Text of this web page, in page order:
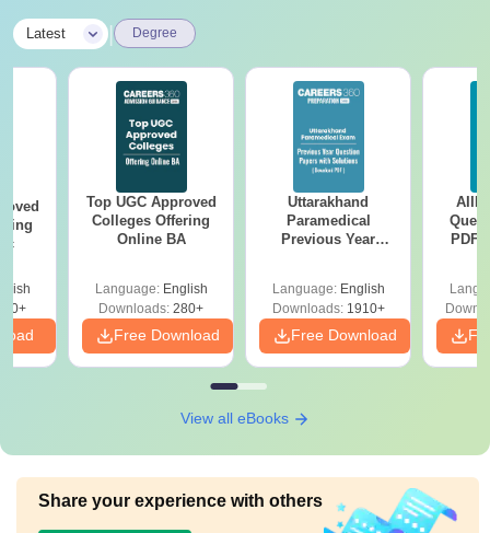
Latest Degree
Top UGC Approved
Colleges Offering
Online BA
Language: English
Downloads: 280+
Free Download
Uttarakhand
Paramedical
Previous Year
Solutions - Free
PDF
Language: English
Downloads:1910+
Free Download
PDF
View all eBooks
Share your experience with others